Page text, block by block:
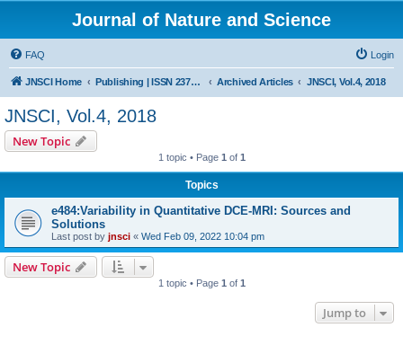
Journal of Nature and Science
FAQ Login
JNSCI Home Publishing | ISSN 2377-2700 Archived Articles JNSCI, Vol.4, 2018
JNSCI, Vol.4, 2018
New Topic
1 topic • Page 1 of 1
Topics
e484:Variability in Quantitative DCE-MRI: Sources and
Solutions
Last post by jnsci « Wed Feb 09, 2022 10:04 pm
New Topic
1 topic • Page 1 of 1
Jump to